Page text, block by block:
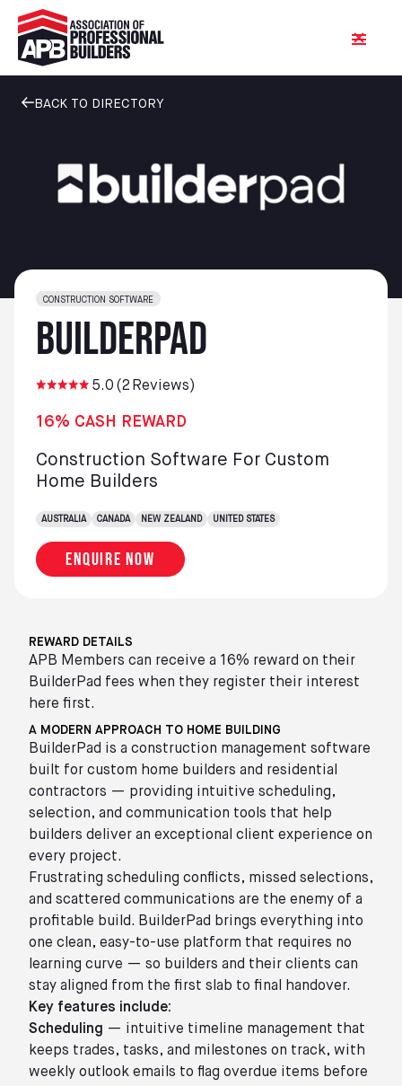
BACK TO DIRECTORY
CONSTRUCTION SOFTWARE
Enquire now
BuilderPad
5.0 (2 Reviews)
16% CASH REWARD
Construction Software For Custom
Home Builders
AUSTRALIA CANADA NEW ZEALAND UNITED STATES
REWARD DETAILS
APB Members can receive a 16% reward on their
BuilderPad fees when they register their interest
here first.
A MODERN APPROACH TO HOME BUILDING
BuilderPad is a construction management software
built for custom home builders and residential
contractors — providing intuitive scheduling,
selection, and communication tools that help
builders deliver an exceptional client experience on
every project.
Frustrating scheduling conflicts, missed selections,
and scattered communications are the enemy of a
profitable build. BuilderPad brings everything into
one clean, easy-to-use platform that requires no
learning curve — so builders and their clients can
stay aligned from the first slab to final handover.
Key features include:
Scheduling — intuitive timeline management that
keeps trades, tasks, and milestones on track, with
weekly outlook emails to flag overdue items before